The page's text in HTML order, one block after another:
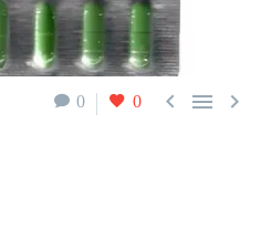
0 0   